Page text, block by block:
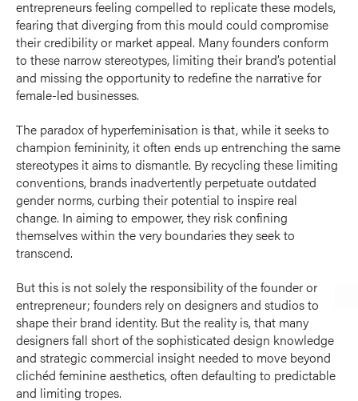
entrepreneurs feeling compelled to replicate these models,
fearing that diverging from this mould could compromise
their credibility or market appeal. Many founders conform
to these narrow stereotypes, limiting their brand’s potential
and missing the opportunity to redefine the narrative for
female-led businesses.
The paradox of hyperfeminisation is that, while it seeks to
champion femininity, it often ends up entrenching the same
stereotypes it aims to dismantle. By recycling these limiting
conventions, brands inadvertently perpetuate outdated
gender norms, curbing their potential to inspire real
change. In aiming to empower, they risk confining
themselves within the very boundaries they seek to
transcend.
But this is not solely the responsibility of the founder or
entrepreneur; founders rely on designers and studios to
shape their brand identity. But the reality is, that many
designers fall short of the sophisticated design knowledge
and strategic commercial insight needed to move beyond
clichéd feminine aesthetics, often defaulting to predictable
and limiting tropes.